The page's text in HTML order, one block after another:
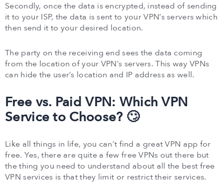
Secondly, once the data is encrypted, instead of sending
it to your ISP, the data is sent to your VPN’s servers which
then send it to your desired location.
The party on the receiving end sees the data coming
from the location of your VPN’s servers. This way VPNs
can hide the user’s location and IP address as well.
Free vs. Paid VPN: Which VPN
Service to Choose? 🙄
Like all things in life, you can’t find a great VPN app for
free. Yes, there are quite a few free VPNs out there but
the thing you need to understand about all the best free
VPN services is that they limit or restrict their services.